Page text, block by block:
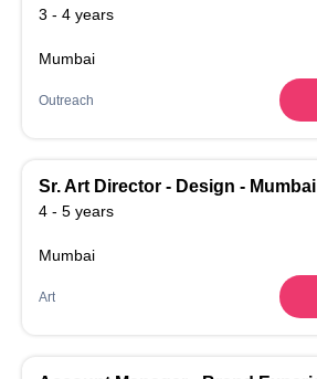
3 - 4 years
Mumbai
Outreach
Sr. Art Director - Design - Mumbai
4 - 5 years
Mumbai
Art